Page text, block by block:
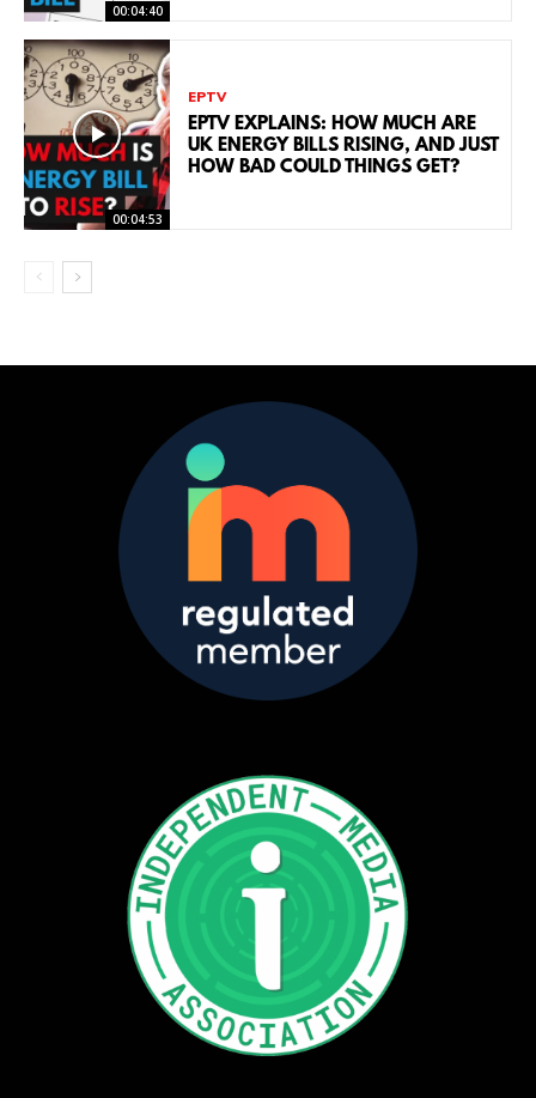
00:04:40
00:04:53
EPTV
EPTV EXPLAINS: HOW MUCH ARE
UK ENERGY BILLS RISING, AND JUST
HOW BAD COULD THINGS GET?